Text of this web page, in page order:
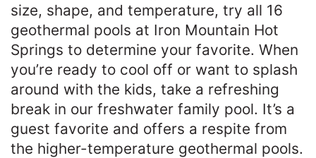
size, shape, and temperature, try all 16
geothermal pools at Iron Mountain Hot
Springs to determine your favorite. When
you’re ready to cool off or want to splash
around with the kids, take a refreshing
break in our freshwater family pool. It’s a
guest favorite and offers a respite from
the higher-temperature geothermal pools.